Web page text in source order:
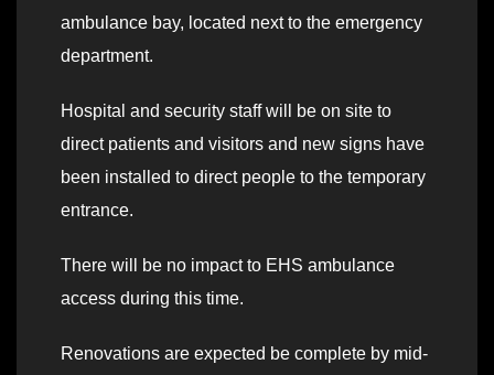
ambulance bay, located next to the emergency
department.
Hospital and security staff will be on site to
direct patients and visitors and new signs have
been installed to direct people to the temporary
entrance.
There will be no impact to EHS ambulance
access during this time.
Renovations are expected be complete by mid-